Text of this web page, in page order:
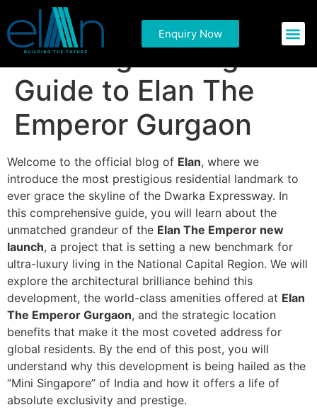
Enquiry Now
Experience
Sovereign Living: A
Guide to Elan The
Emperor Gurgaon
Welcome to the official blog of Elan, where we
introduce the most prestigious residential landmark to
ever grace the skyline of the Dwarka Expressway. In
this comprehensive guide, you will learn about the
unmatched grandeur of the Elan The Emperor new
launch, a project that is setting a new benchmark for
ultra-luxury living in the National Capital Region. We will
explore the architectural brilliance behind this
development, the world-class amenities offered at Elan
The Emperor Gurgaon, and the strategic location
benefits that make it the most coveted address for
global residents. By the end of this post, you will
understand why this development is being hailed as the
“Mini Singapore” of India and how it offers a life of
absolute exclusivity and prestige.